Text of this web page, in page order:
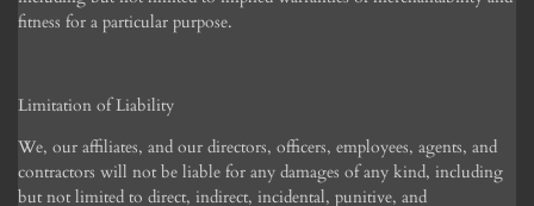
fitness for a particular purpose.
Limitation of Liability
We, our affiliates, and our directors, officers, employees, agents, and
contractors will not be liable for any damages of any kind, including
but not limited to direct, indirect, incidental, punitive, and